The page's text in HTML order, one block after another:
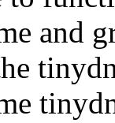
and